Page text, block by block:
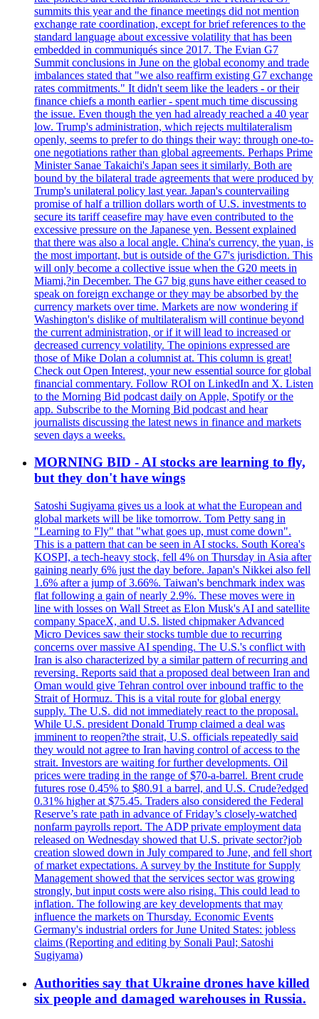
summits this year and the finance meetings did not mention
exchange rate coordination, except for brief references to the
standard language about excessive volatility that has been
embedded in communiqués since 2017. The Evian G7
Summit conclusions in June on the global economy and trade
imbalances stated that "we also reaffirm existing G7 exchange
rates commitments." It didn't seem like the leaders - or their
finance chiefs a month earlier - spent much time discussing
the issue. Even though the yen had already reached a 40 year
low. Trump's administration, which rejects multilateralism
openly, seems to prefer to do things their way: through one-to-
one negotiations rather than global agreements. Perhaps Prime
Minister Sanae Takaichi's Japan sees it similarly. Both are
bound by the bilateral trade agreements that were produced by
Trump's unilateral policy last year. Japan's countervailing
promise of half a trillion dollars worth of U.S. investments to
secure its tariff ceasefire may have even contributed to the
excessive pressure on the Japanese yen. Bessent explained
that there was also a local angle. China's currency, the yuan, is
the most important, but is outside of the G7's jurisdiction. This
will only become a collective issue when the G20 meets in
Miami,?in December. The G7 big guns have either ceased to
speak on foreign exchange or they may be absorbed by the
currency markets over time. Markets are now wondering if
Washington's dislike of multilateralism will continue beyond
the current administration, or if it will lead to increased or
decreased currency volatility. The opinions expressed are
those of Mike Dolan a columnist at. This column is great!
Check out Open Interest, your new essential source for global
financial commentary. Follow ROI on LinkedIn and X. Listen
to the Morning Bid podcast daily on Apple, Spotify or the
app. Subscribe to the Morning Bid podcast and hear
journalists discussing the latest news in finance and markets
seven days a weeks.
MORNING BID - AI stocks are learning to fly,
but they don't have wings
Satoshi Sugiyama gives us a look at what the European and
global markets will be like tomorrow. Tom Petty sang in
"Learning to Fly" that "what goes up, must come down".
This is a pattern that can be seen in AI stocks. South Korea's
KOSPI, a tech-heavy stock, fell 4% on Thursday in Asia after
gaining nearly 6% just the day before. Japan's Nikkei also fell
1.6% after a jump of 3.66%. Taiwan's benchmark index was
flat following a gain of nearly 2.9%. These moves were in
line with losses on Wall Street as Elon Musk's AI and satellite
company SpaceX, and U.S. listed chipmaker Advanced
Micro Devices saw their stocks tumble due to recurring
concerns over massive AI spending. The U.S.'s conflict with
Iran is also characterized by a similar pattern of recurring and
reversing. Reports said that a proposed deal between Iran and
Oman would give Tehran control over inbound traffic to the
Strait of Hormuz. This is a vital route for global energy
supply. The U.S. did not immediately react to the proposal.
While U.S. president Donald Trump claimed a deal was
imminent to reopen?the strait, U.S. officials repeatedly said
they would not agree to Iran having control of access to the
strait. Investors are waiting for further developments. Oil
prices were trading in the range of $70-a-barrel. Brent crude
futures rose 0.45% to $80.91 a barrel, and U.S. Crude?edged
0.31% higher at $75.45. Traders also considered the Federal
Reserve’s rate path in advance of Friday’s closely-watched
nonfarm payrolls report. The ADP private employment data
released on Wednesday showed that U.S. private sector?job
creation slowed down in July compared to June, and fell short
of market expectations. A survey by the Institute for Supply
Management showed that the services sector was growing
strongly, but input costs were also rising. This could lead to
inflation. The following are key developments that may
influence the markets on Thursday. Economic Events
Germany's industrial orders for June United States: jobless
claims (Reporting and editing by Sonali Paul; Satoshi
Sugiyama)
Authorities say that Ukraine drones have killed
six people and damaged warehouses in Russia.